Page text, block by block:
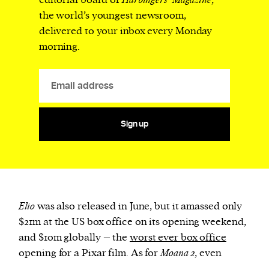
the world’s youngest newsroom,
delivered to your inbox every Monday
morning.
Sign up
Eliowas also released in June, but it amassed only
$21m at the US box office on its opening weekend,
and $10m globally – the worst ever box office
opening for a Pixar film. As forMoana 2, even